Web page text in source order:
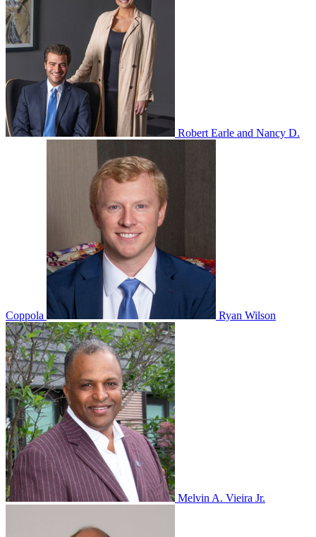
Robert Earle and Nancy D.
Coppola Ryan Wilson
Melvin A. Vieira Jr.